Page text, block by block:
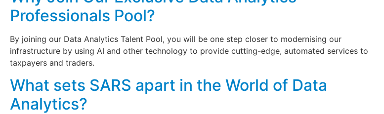
Professionals Pool?
By joining our Data Analytics Talent Pool, you will be one step closer to modernising our
infrastructure by using AI and other technology to provide cutting-edge, automated services to
taxpayers and traders.
What sets SARS apart in the World of Data
Analytics?